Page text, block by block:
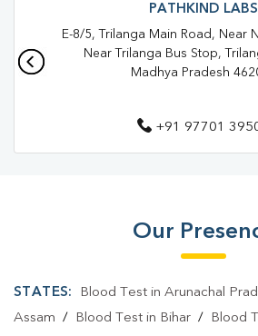
PATHKIND LABS
E-8/5, Trilanga Main Road, Near
Near Trilanga Bus Stop,
Madhya Pradesh
+91 97701
Our
STATES: Blood Test in Arunachal
Assam / Blood Test in Bihar / Blood